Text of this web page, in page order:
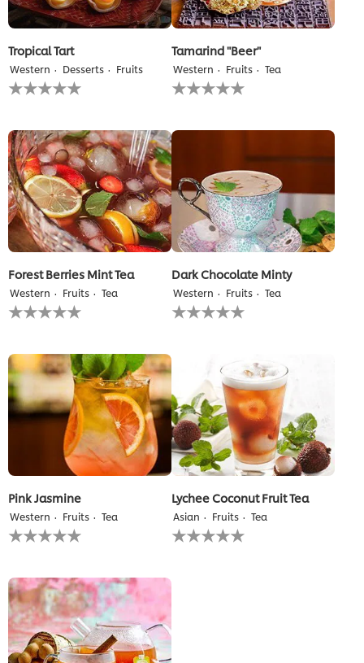
Tropical Tart
Western Desserts Fruits
No
ratings
this
recipe
Tamarind "Beer"
Western Fruits Tea
No
ratings
Forest Berries Mint Tea
Western Fruits Tea
No
ratings
this
recipe
Dark Chocolate Minty
Western Fruits Tea
No
ratings
recipe
Pink Jasmine
Western Fruits Tea
No
ratings
this
recipe
Lychee Coconut Fruit Tea
Asian Fruits Tea
No
ratings